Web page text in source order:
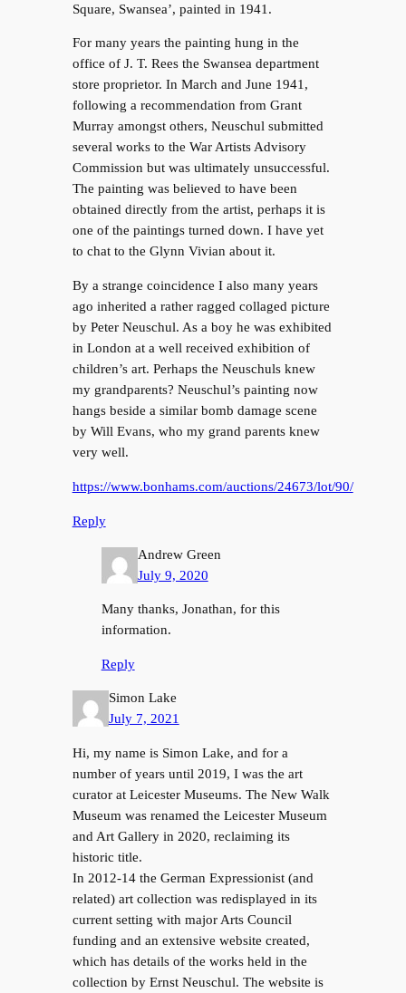
Square, Swansea’, painted in 1941.
For many years the painting hung in the
office of J. T. Rees the Swansea department
store proprietor. In March and June 1941,
following a recommendation from Grant
Murray amongst others, Neuschul submitted
several works to the War Artists Advisory
Commission but was ultimately unsuccessful.
The painting was believed to have been
obtained directly from the artist, perhaps it is
one of the paintings turned down. I have yet
to chat to the Glynn Vivian about it.
By a strange coincidence I also many years
ago inherited a rather ragged collaged picture
by Peter Neuschul. As a boy he was exhibited
in London at a well received exhibition of
children’s art. Perhaps the Neuschuls knew
my grandparents? Neuschul’s painting now
hangs beside a similar bomb damage scene
by Will Evans, who my grand parents knew
very well.
https://www.bonhams.com/auctions/24673/lot/90/
Reply
Andrew Green
July 9, 2020
Many thanks, Jonathan, for this
information.
Reply
Simon Lake
July 7, 2021
Hi, my name is Simon Lake, and for a
number of years until 2019, I was the art
curator at Leicester Museums. The New Walk
Museum was renamed the Leicester Museum
and Art Gallery in 2020, reclaiming its
historic title.
In 2012-14 the German Expressionist (and
related) art collection was redisplayed in its
current setting with major Arts Council
funding and an extensive website created,
which has details of the works held in the
collection by Ernst Neuschul. The website is